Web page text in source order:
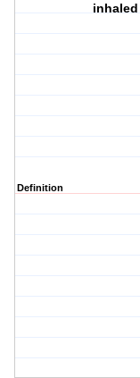
Definition